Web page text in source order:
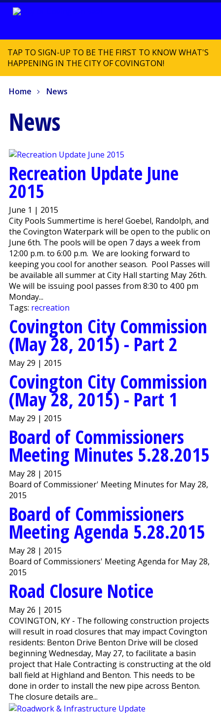
TAP TO SIGN-UP TO BE THE FIRST TO KNOW WHAT'S
HAPPENING IN THE CITY OF COVINGTON!
Home News
News
Recreation Update June
2015
June 1 | 2015
City Pools Summertime is here! Goebel, Randolph, and
the Covington Waterpark will be open to the public on
June 6th. The pools will be open 7 days a week from
12:00 p.m. to 6:00 p.m. We are looking forward to
keeping you cool for another season. Pool Passes will
be available all summer at City Hall starting May 26th.
We will be issuing pool passes from 8:30 to 4:00 pm
Monday...
Tags: recreation
Covington City Commission
(May 28, 2015) - Part 2
May 29 | 2015
Covington City Commission
(May 28, 2015) - Part 1
May 29 | 2015
Board of Commissioners
Meeting Minutes 5.28.2015
May 28 | 2015
Board of Commissioner' Meeting Minutes for May 28,
2015
Board of Commissioners
Meeting Agenda 5.28.2015
May 28 | 2015
Board of Commissioners' Meeting Agenda for May 28,
2015
Road Closure Notice
May 26 | 2015
COVINGTON, KY - The following construction projects
will result in road closures that may impact Covington
residents: Benton Drive Benton Drive will be closed
beginning Wednesday, May 27, to facilitate a basin
project that Hale Contracting is constructing at the old
ball field at Highland and Benton. This needs to be
done in order to install the new pipe across Benton.
The closure details are...